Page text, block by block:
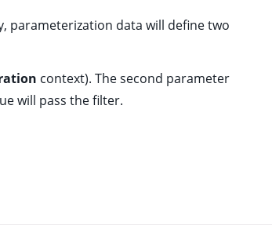
parameterization data will define two
context). The second parameter
will pass the filter.